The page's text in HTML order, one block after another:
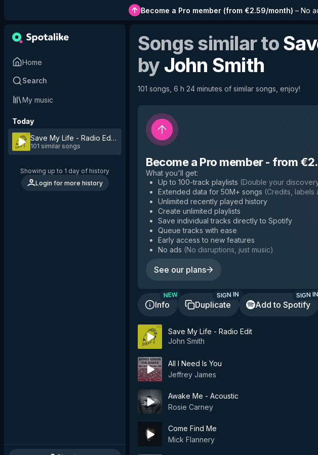
Become a Pro member(from €2.59/month) – No
Home
Search
My music
Today
Save My Life - Radio Edit
John Smith
101 similar songs
Showing up to 1 day of history
Login for more history
Songs similar to
byJohn Smith
101 songs, 6 h 24 minutes of similar songs, enjoy!
Become a Pro member- from
What you'll get:
Up to 100-track playlists (Double your
Extended data for 50M+ songs (Credits, labels
Unlimited recently played history
Create unlimited playlists
Save individual tracks directly to Spotify
Queue tracks with ease
Early access to new features
No ads (No disruptions, just music)
See our plans
Info
NEW
Duplicate
SIGN IN
Add to Spotify
SIGN IN
Save My Life - Radio Edit
John Smith
All I Need Is You
Jeffrey James
Awake Me - Acoustic
Rosie Carney
Come Find Me
Mick Flannery